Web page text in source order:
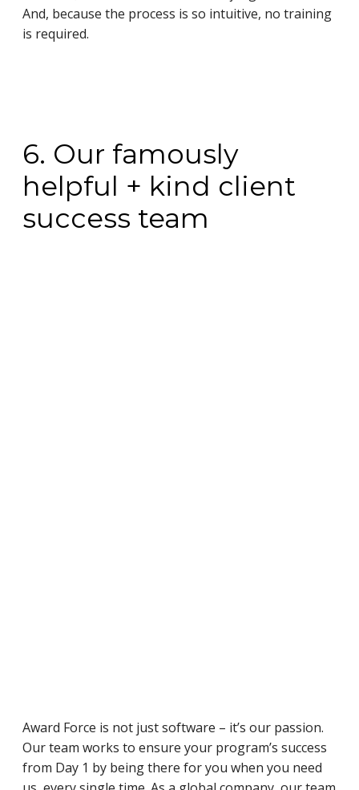
And, because the process is so intuitive, no training
is required.
6. Our famously
helpful + kind client
success team
Award Force is not just software – it’s our passion.
Our team works to ensure your program’s success
from Day 1 by being there for you when you need